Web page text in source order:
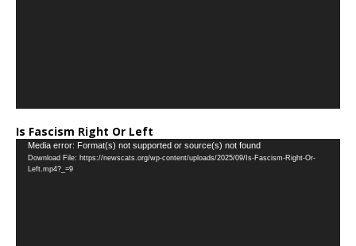
Is Fascism Right Or Left
Video
Player
Media error: Format(s) not supported or source(s) not found
Download File: https://newscats.org/wp-content/uploads/2025/09/Is-Fascism-Right-Or-
Left.mp4?_=9